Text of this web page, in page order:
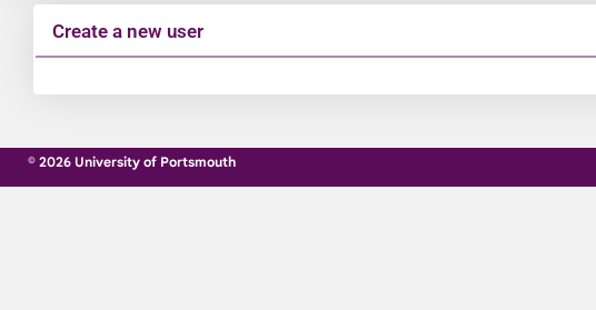
Create a new user
Click
to
© 2026 University of Portsmouth